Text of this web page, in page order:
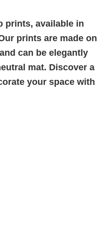
prints, available in
Our prints are made on
can be elegantly
mat. Discover a
your space with